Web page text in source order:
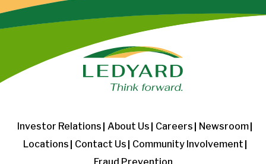
Investor Relations About Us Careers
Newsroom
Locations
Contact Us
Community Involvement